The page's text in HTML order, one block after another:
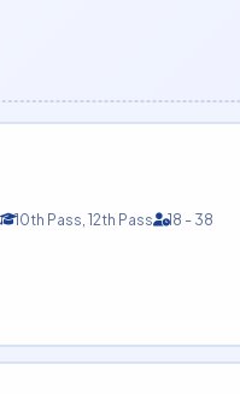
10th Pass, 12th Pass 18 - 38